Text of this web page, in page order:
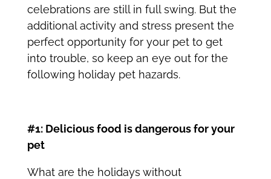
celebrations are still in full swing. But the
additional activity and stress present the
perfect opportunity for your pet to get
into trouble, so keep an eye out for the
following holiday pet hazards.
#1: Delicious food is dangerous for your
pet
What are the holidays without